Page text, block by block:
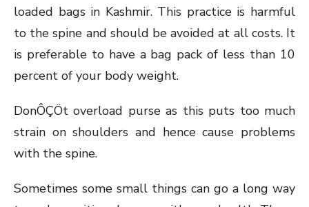
loaded bags in Kashmir. This practice is harmful
to the spine and should be avoided at all costs. It
is preferable to have a bag pack of less than 10
percent of your body weight.
DonÔÇÖt overload purse as this puts too much
strain on shoulders and hence cause problems
with the spine.
Sometimes some small things can go a long way